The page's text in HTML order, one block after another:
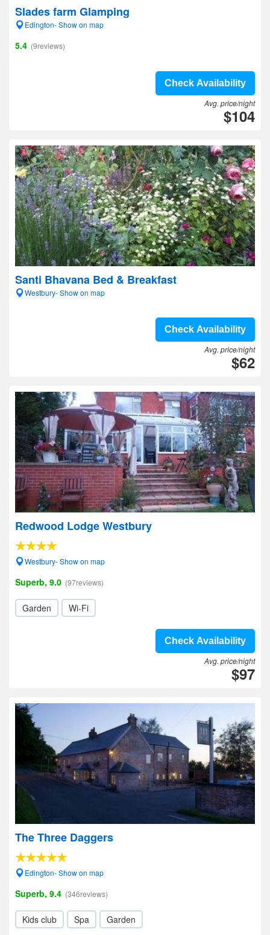
Slades farm Glamping
Edington- Show on map
5.4 (9reviews)
Check Availability
Avg. price/night
$104
Santi Bhavana Bed & Breakfast
Westbury- Show on map
Check Availability
Avg. price/night
$62
Redwood Lodge Westbury
Westbury- Show on map
Superb, 9.0 (97reviews)
Garden Wi-Fi
Check Availability
Avg. price/night
$97
The Three Daggers
Edington- Show on map
Superb, 9.4 (346reviews)
Kids club Spa Garden